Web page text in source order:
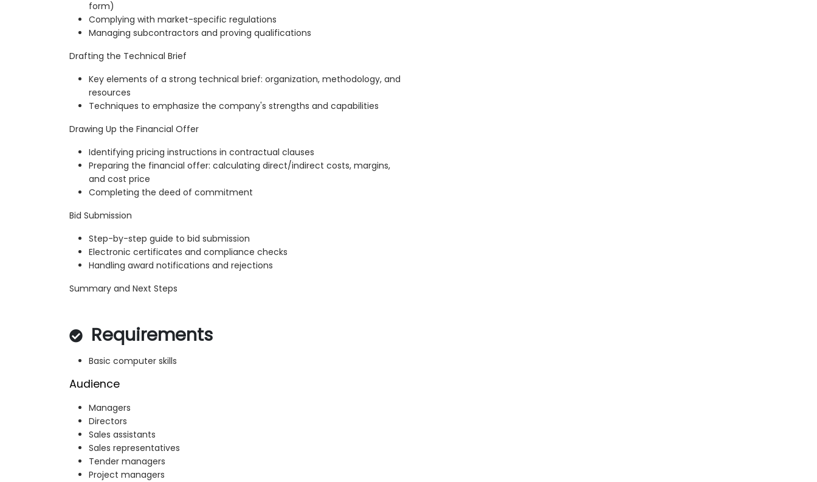
form)
Complying with market-specific regulations
Managing subcontractors and proving qualifications
Drafting the Technical Brief
Key elements of a strong technical brief: organization, methodology, and
resources
Techniques to emphasize the company's strengths and capabilities
Drawing Up the Financial Offer
Identifying pricing instructions in contractual clauses
Preparing the financial offer: calculating direct/indirect costs, margins,
and cost price
Completing the deed of commitment
Bid Submission
Step-by-step guide to bid submission
Electronic certificates and compliance checks
Handling award notifications and rejections
Summary and Next Steps
Requirements
Basic computer skills
Audience
Managers
Directors
Sales assistants
Sales representatives
Tender managers
Project managers